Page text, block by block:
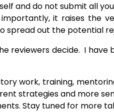
and do not submit all
it raises the
spread out the potential
reviewers decide. I have
work, training,
strategies and more
Stay tuned for more